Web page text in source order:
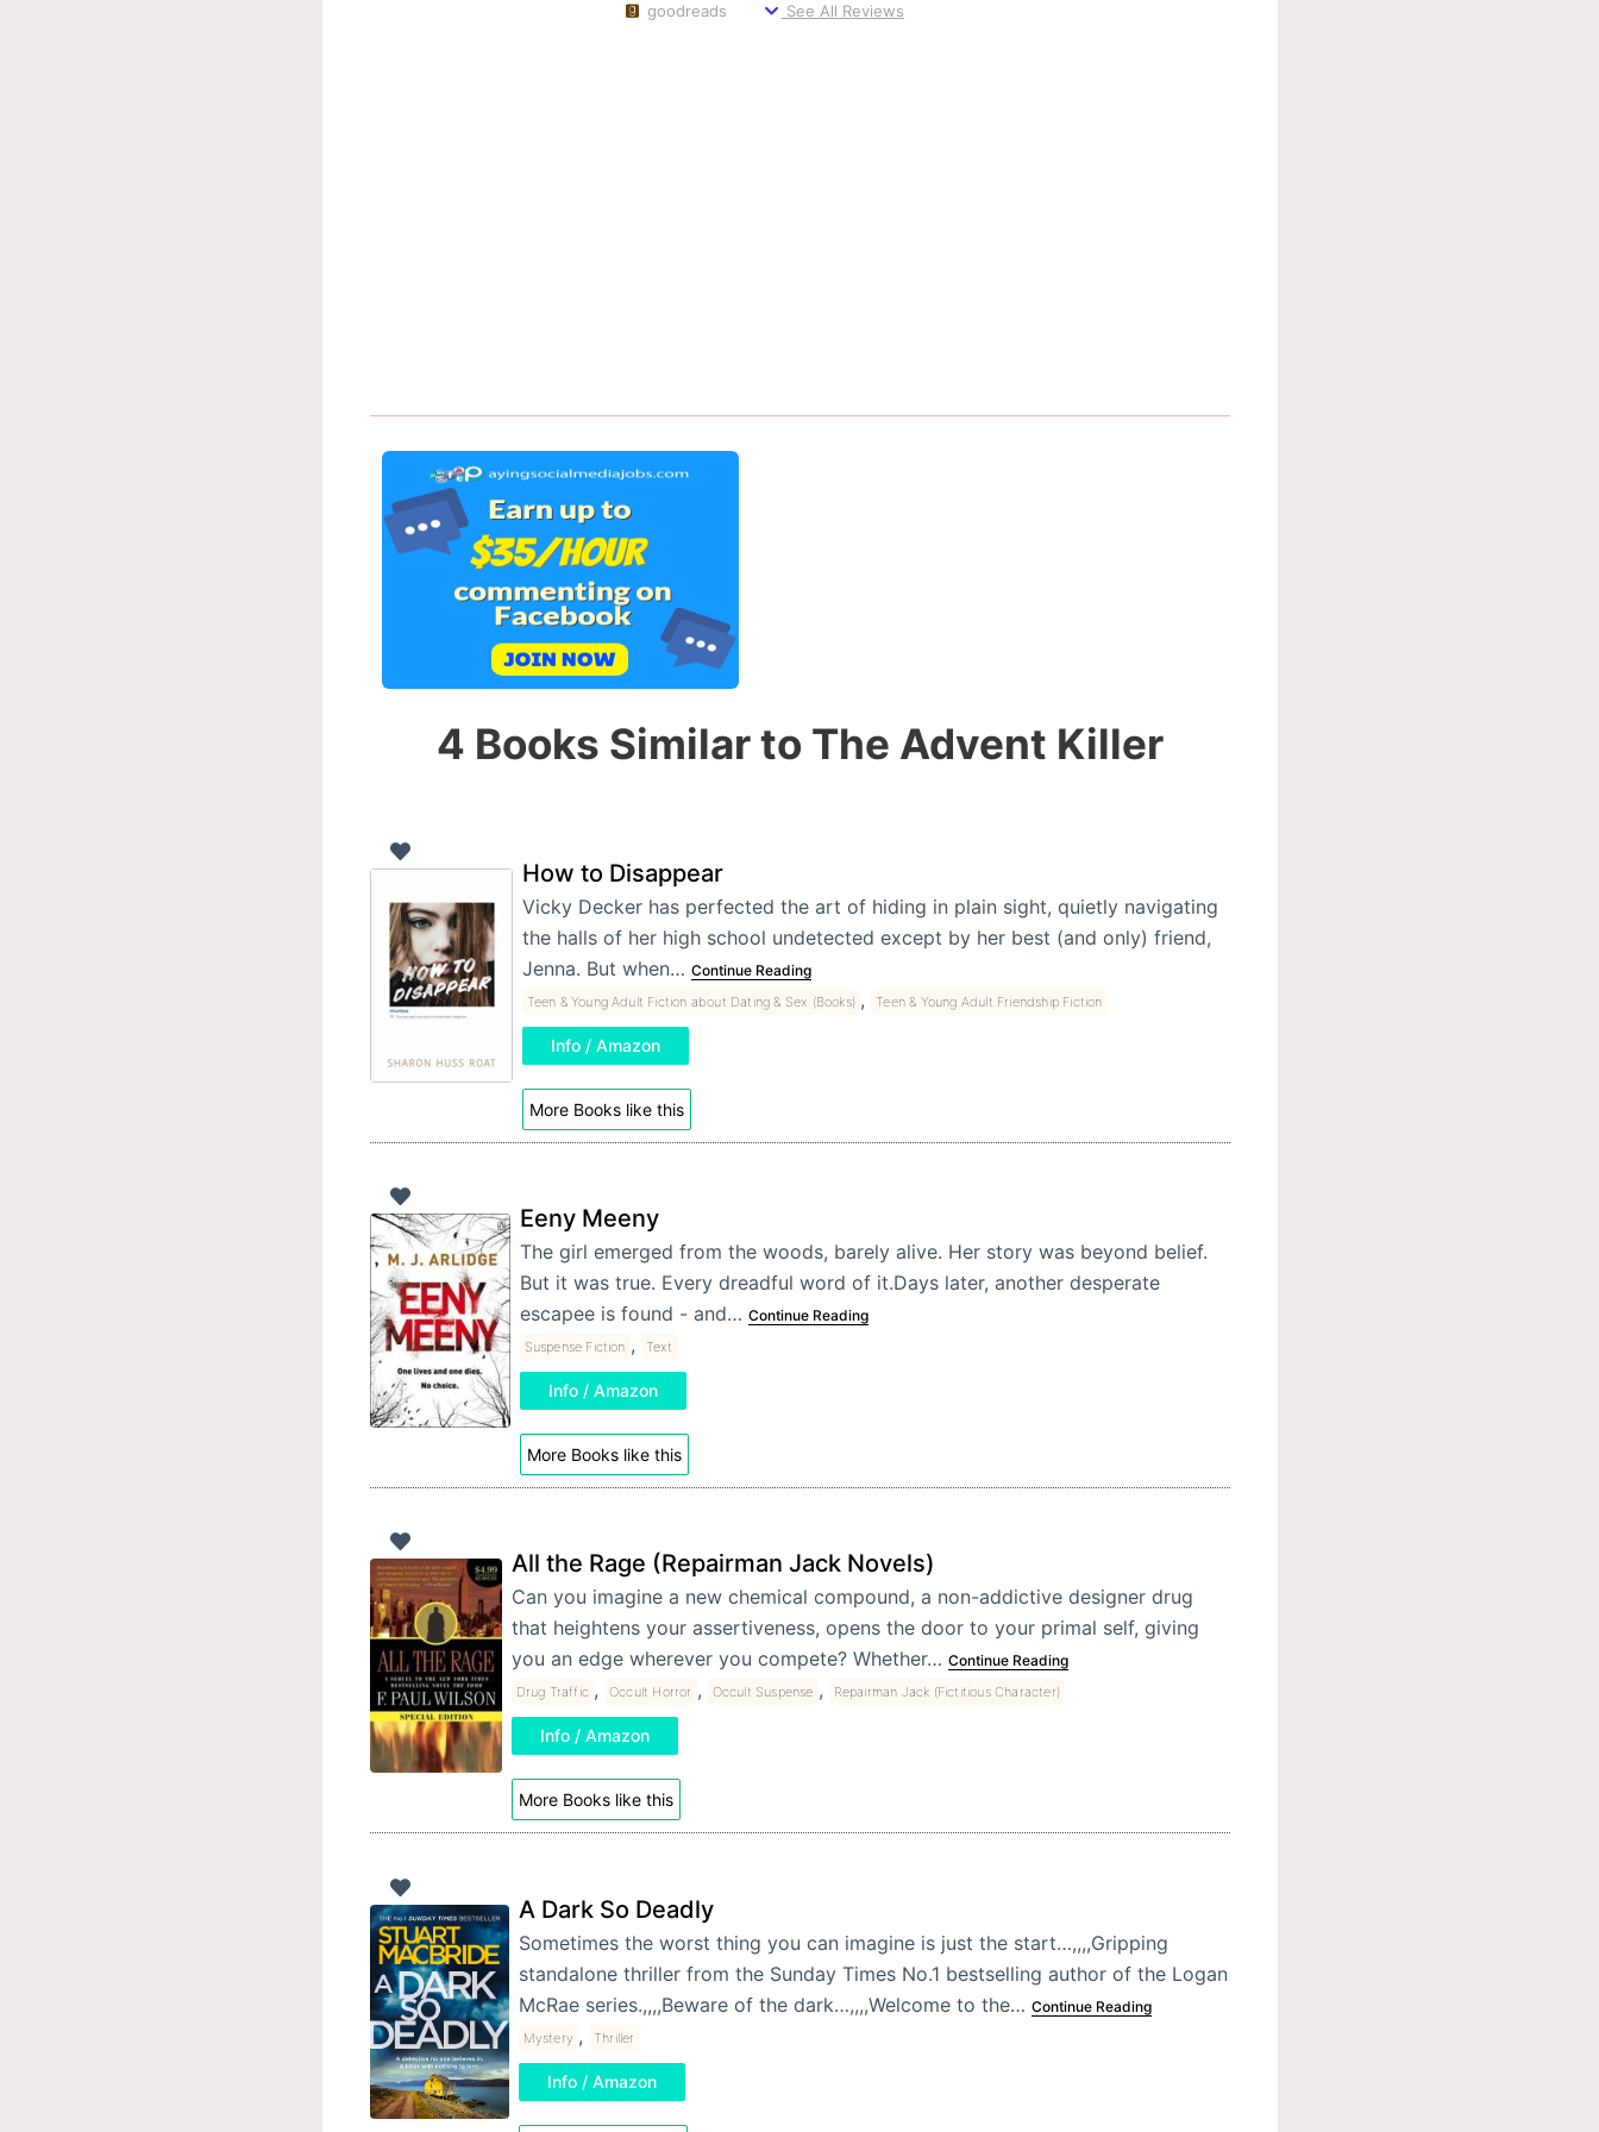
goodreads
See All Reviews
4 Books Similar to The Advent Killer
How to Disappear
Vicky Decker has perfected the art of hiding in plain sight, quietly navigating
the halls of her high school undetected except by her best (and only) friend,
Jenna. But when… Continue Reading
Teen & Young Adult Fiction about Dating & Sex (Books) , Teen & Young Adult Friendship Fiction
Info / Amazon
More Books like this
Eeny Meeny
The girl emerged from the woods, barely alive. Her story was beyond belief.
But it was true. Every dreadful word of it.Days later, another desperate
escapee is found - and… Continue Reading
Suspense Fiction , Text
Info / Amazon
More Books like this
All the Rage (Repairman Jack Novels)
Can you imagine a new chemical compound, a non-addictive designer drug
that heightens your assertiveness, opens the door to your primal self, giving
you an edge wherever you compete? Whether… Continue Reading
Drug Traffic , Occult Horror , Occult Suspense , Repairman Jack (Fictitious Character)
Info / Amazon
More Books like this
A Dark So Deadly
Sometimes the worst thing you can imagine is just the start…,,,,Gripping
standalone thriller from the Sunday Times No.1 bestselling author of the Logan
McRae series.,,,,Beware of the dark…,,,,Welcome to the… Continue Reading
Mystery , Thriller
Info / Amazon